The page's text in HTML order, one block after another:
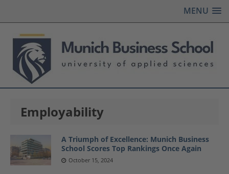
MENU
Employability
A Triumph of Excellence: Munich Business
School Scores Top Rankings Once Again
October 15, 2024